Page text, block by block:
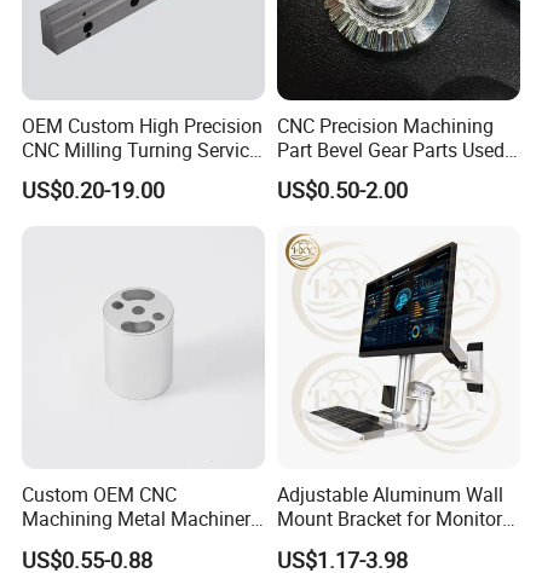
OEM Custom High Precision
CNC Milling Turning Service
Aluminum Machining Parts
US$0.20-19.00
CNC Precision Machining
Part Bevel Gear Parts Used
for Coffee Grinder Machine
US$0.50-2.00
Custom OEM CNC
Machining Metal Machinery
Alloy Steel Parts
US$0.55-0.88
Adjustable Aluminum Wall
Mount Bracket for Monitor -
Industrial & Medical Use
US$1.17-3.98